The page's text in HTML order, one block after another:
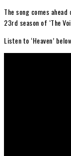
The song comes
23rd season of ‘The
Listen to ‘Heaven’